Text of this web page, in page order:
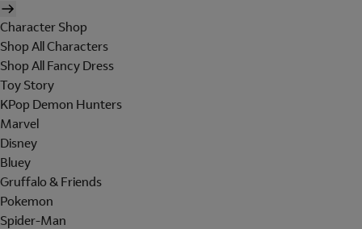
Character Shop
Shop All Characters
Shop All Fancy Dress
Toy Story
KPop Demon Hunters
Marvel
Disney
Bluey
Gruffalo & Friends
Pokemon
Spider-Man